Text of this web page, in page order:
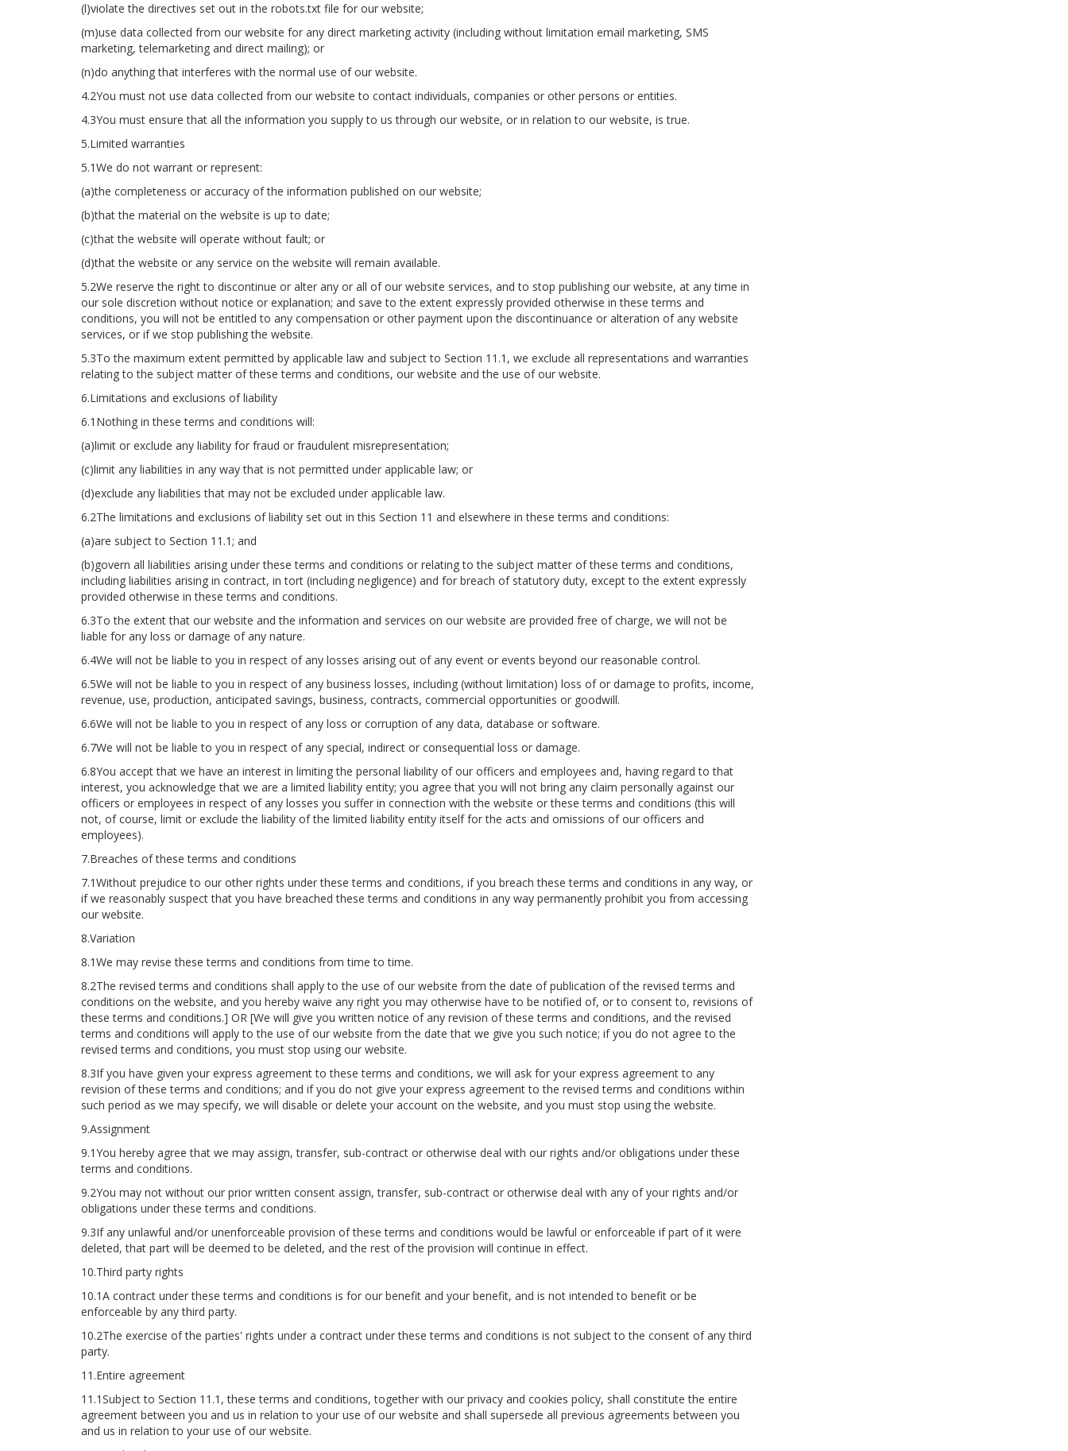
(l)violate the directives set out in the robots.txt file for our website;
(m)use data collected from our website for any direct marketing activity (including without limitation email marketing, SMS
marketing, telemarketing and direct mailing); or
(n)do anything that interferes with the normal use of our website.
4.2You must not use data collected from our website to contact individuals, companies or other persons or entities.
4.3You must ensure that all the information you supply to us through our website, or in relation to our website, is true.
5.Limited warranties
5.1We do not warrant or represent:
(a)the completeness or accuracy of the information published on our website;
(b)that the material on the website is up to date;
(c)that the website will operate without fault; or
(d)that the website or any service on the website will remain available.
5.2We reserve the right to discontinue or alter any or all of our website services, and to stop publishing our website, at any time in
our sole discretion without notice or explanation; and save to the extent expressly provided otherwise in these terms and
conditions, you will not be entitled to any compensation or other payment upon the discontinuance or alteration of any website
services, or if we stop publishing the website.
5.3To the maximum extent permitted by applicable law and subject to Section 11.1, we exclude all representations and warranties
relating to the subject matter of these terms and conditions, our website and the use of our website.
6.Limitations and exclusions of liability
6.1Nothing in these terms and conditions will:
(a)limit or exclude any liability for fraud or fraudulent misrepresentation;
(c)limit any liabilities in any way that is not permitted under applicable law; or
(d)exclude any liabilities that may not be excluded under applicable law.
6.2The limitations and exclusions of liability set out in this Section 11 and elsewhere in these terms and conditions:
(a)are subject to Section 11.1; and
(b)govern all liabilities arising under these terms and conditions or relating to the subject matter of these terms and conditions,
including liabilities arising in contract, in tort (including negligence) and for breach of statutory duty, except to the extent expressly
provided otherwise in these terms and conditions.
6.3To the extent that our website and the information and services on our website are provided free of charge, we will not be
liable for any loss or damage of any nature.
6.4We will not be liable to you in respect of any losses arising out of any event or events beyond our reasonable control.
6.5We will not be liable to you in respect of any business losses, including (without limitation) loss of or damage to profits, income,
revenue, use, production, anticipated savings, business, contracts, commercial opportunities or goodwill.
6.6We will not be liable to you in respect of any loss or corruption of any data, database or software.
6.7We will not be liable to you in respect of any special, indirect or consequential loss or damage.
6.8You accept that we have an interest in limiting the personal liability of our officers and employees and, having regard to that
interest, you acknowledge that we are a limited liability entity; you agree that you will not bring any claim personally against our
officers or employees in respect of any losses you suffer in connection with the website or these terms and conditions (this will
not, of course, limit or exclude the liability of the limited liability entity itself for the acts and omissions of our officers and
employees).
7.Breaches of these terms and conditions
7.1Without prejudice to our other rights under these terms and conditions, if you breach these terms and conditions in any way, or
if we reasonably suspect that you have breached these terms and conditions in any way permanently prohibit you from accessing
our website.
8.Variation
8.1We may revise these terms and conditions from time to time.
8.2The revised terms and conditions shall apply to the use of our website from the date of publication of the revised terms and
conditions on the website, and you hereby waive any right you may otherwise have to be notified of, or to consent to, revisions of
these terms and conditions.] OR [We will give you written notice of any revision of these terms and conditions, and the revised
terms and conditions will apply to the use of our website from the date that we give you such notice; if you do not agree to the
revised terms and conditions, you must stop using our website.
8.3If you have given your express agreement to these terms and conditions, we will ask for your express agreement to any
revision of these terms and conditions; and if you do not give your express agreement to the revised terms and conditions within
such period as we may specify, we will disable or delete your account on the website, and you must stop using the website.
9.Assignment
9.1You hereby agree that we may assign, transfer, sub-contract or otherwise deal with our rights and/or obligations under these
terms and conditions.
9.2You may not without our prior written consent assign, transfer, sub-contract or otherwise deal with any of your rights and/or
obligations under these terms and conditions.
9.3If any unlawful and/or unenforceable provision of these terms and conditions would be lawful or enforceable if part of it were
deleted, that part will be deemed to be deleted, and the rest of the provision will continue in effect.
10.Third party rights
10.1A contract under these terms and conditions is for our benefit and your benefit, and is not intended to benefit or be
enforceable by any third party.
10.2The exercise of the parties' rights under a contract under these terms and conditions is not subject to the consent of any third
party.
11.Entire agreement
11.1Subject to Section 11.1, these terms and conditions, together with our privacy and cookies policy, shall constitute the entire
agreement between you and us in relation to your use of our website and shall supersede all previous agreements between you
and us in relation to your use of our website.